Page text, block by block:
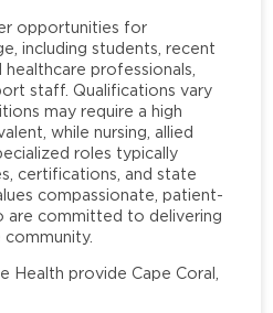
opportunities for
including students, recent
professionals,
staff. Qualifications vary
may require a high
while nursing, allied
roles typically
certifications, and state
compassionate, patient-
are committed to delivering
provide Cape Coral,